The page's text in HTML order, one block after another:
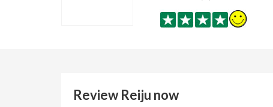
Review Reiju now